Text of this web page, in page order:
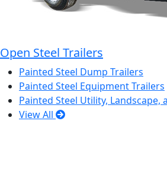
Open Steel Trailers
Painted Steel Dump Trailers
Painted Steel Equipment Trailers
Painted Steel Utility, Landscape,
View All